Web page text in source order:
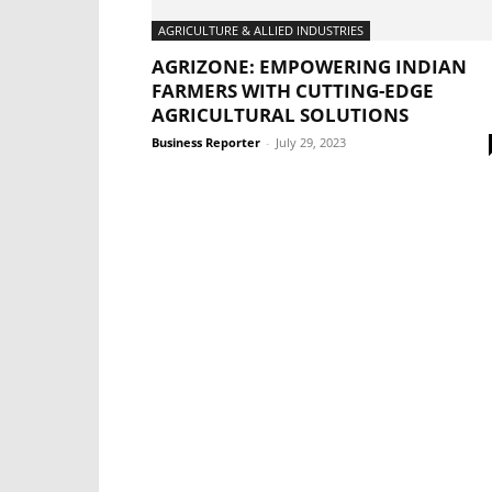
AGRICULTURE & ALLIED INDUSTRIES
AGRIZONE: EMPOWERING INDIAN
FARMERS WITH CUTTING-EDGE
AGRICULTURAL SOLUTIONS
Business Reporter - July 29, 2023